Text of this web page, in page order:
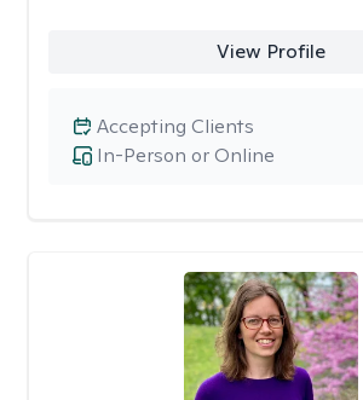
View Profile
In-Person or Online
Accepting Clients